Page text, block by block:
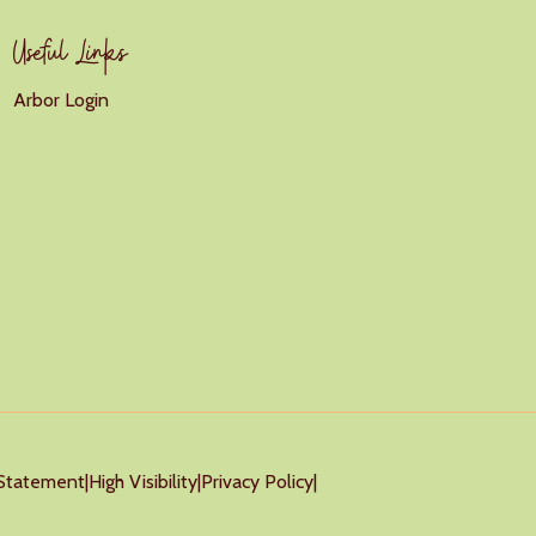
Useful Links
Arbor Login
|High Visibility|Privacy Policy|